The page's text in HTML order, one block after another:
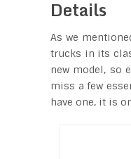
Details
As we
trucks in its
new model, so
miss a few
have one, it is